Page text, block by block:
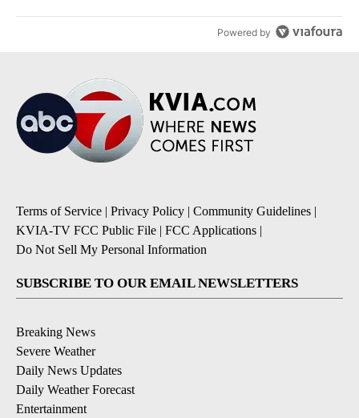
Powered by
Terms of Service | Privacy Policy | Community Guidelines |
KVIA-TV FCC Public File | FCC Applications |
Do Not Sell My Personal Information
SUBSCRIBE TO OUR EMAIL NEWSLETTERS
Breaking News
Severe Weather
Daily News Updates
Daily Weather Forecast
Entertainment